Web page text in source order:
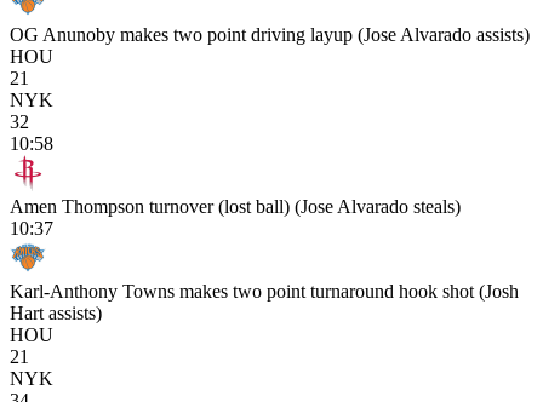
OG Anunoby makes two point driving layup (Jose Alvarado assists)
HOU
21
NYK
32
10:58
Amen Thompson turnover (lost ball) (Jose Alvarado steals)
10:37
Karl-Anthony Towns makes two point turnaround hook shot (Josh
Hart assists)
HOU
21
NYK